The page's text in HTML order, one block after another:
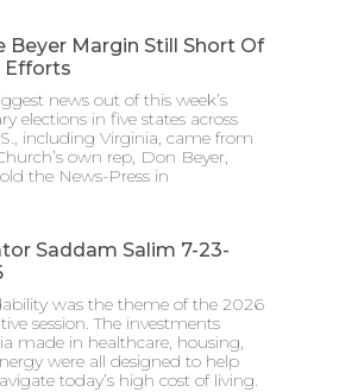
Beyer Margin Still Short Of
Efforts
news out of this week’s
elections in five states across
including Virginia, came from
own rep, Don Beyer,
the News-Press in
Saddam Salim 7-23-
was the theme of the 2026
session. The investments
made in healthcare, housing,
were all designed to help
today’s high cost of living.